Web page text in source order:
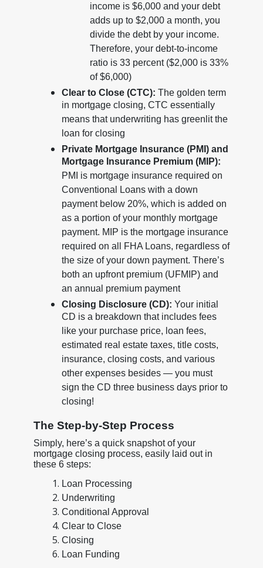
income is $6,000 and your debt
adds up to $2,000 a month, you
divide the debt by your income.
Therefore, your debt-to-income
ratio is 33 percent ($2,000 is 33%
of $6,000)
Clear to Close (CTC): The golden term
in mortgage closing, CTC essentially
means that underwriting has greenlit the
loan for closing
Private Mortgage Insurance (PMI) and
Mortgage Insurance Premium (MIP):
PMI is mortgage insurance required on
Conventional Loans with a down
payment below 20%, which is added on
as a portion of your monthly mortgage
payment. MIP is the mortgage insurance
required on all FHA Loans, regardless of
the size of your down payment. There’s
both an upfront premium (UFMIP) and
an annual premium payment
Closing Disclosure (CD): Your initial
CD is a breakdown that includes fees
like your purchase price, loan fees,
estimated real estate taxes, title costs,
insurance, closing costs, and various
other expenses besides — you must
sign the CD three business days prior to
closing!
The Step-by-Step Process
Simply, here’s a quick snapshot of your
mortgage closing process, easily laid out in
these 6 steps:
Loan Processing
Underwriting
Conditional Approval
Clear to Close
Closing
Loan Funding